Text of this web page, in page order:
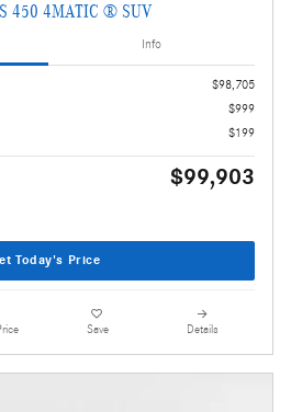
450 4MATIC ® SUV
Info
$98,705
$999
$199
$99,903
Today's Price
Save Details